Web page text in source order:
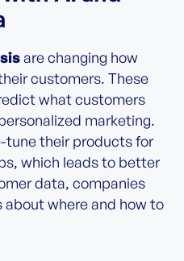
are changing how
customers. These
what customers
marketing.
tune their products for
which leads to better
data, companies
where and how to